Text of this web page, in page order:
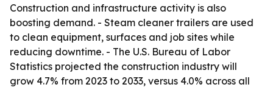
Construction and infrastructure activity is also
boosting demand. - Steam cleaner trailers are used
to clean equipment, surfaces and job sites while
reducing downtime. - The U.S. Bureau of Labor
Statistics projected the construction industry will
grow 4.7% from 2023 to 2033, versus 4.0% across all